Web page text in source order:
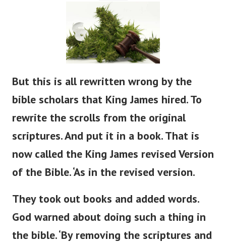
But this is all rewritten wrong by the
bible scholars that King James hired.To
rewrite the scrolls from the original
scriptures. And put it in a book. That is
now called the King James revised Version
of the Bible.‘As in the revised version.
They took out books and added words.
God warned about doing such a thing in
the bible.‘By removing the scriptures and